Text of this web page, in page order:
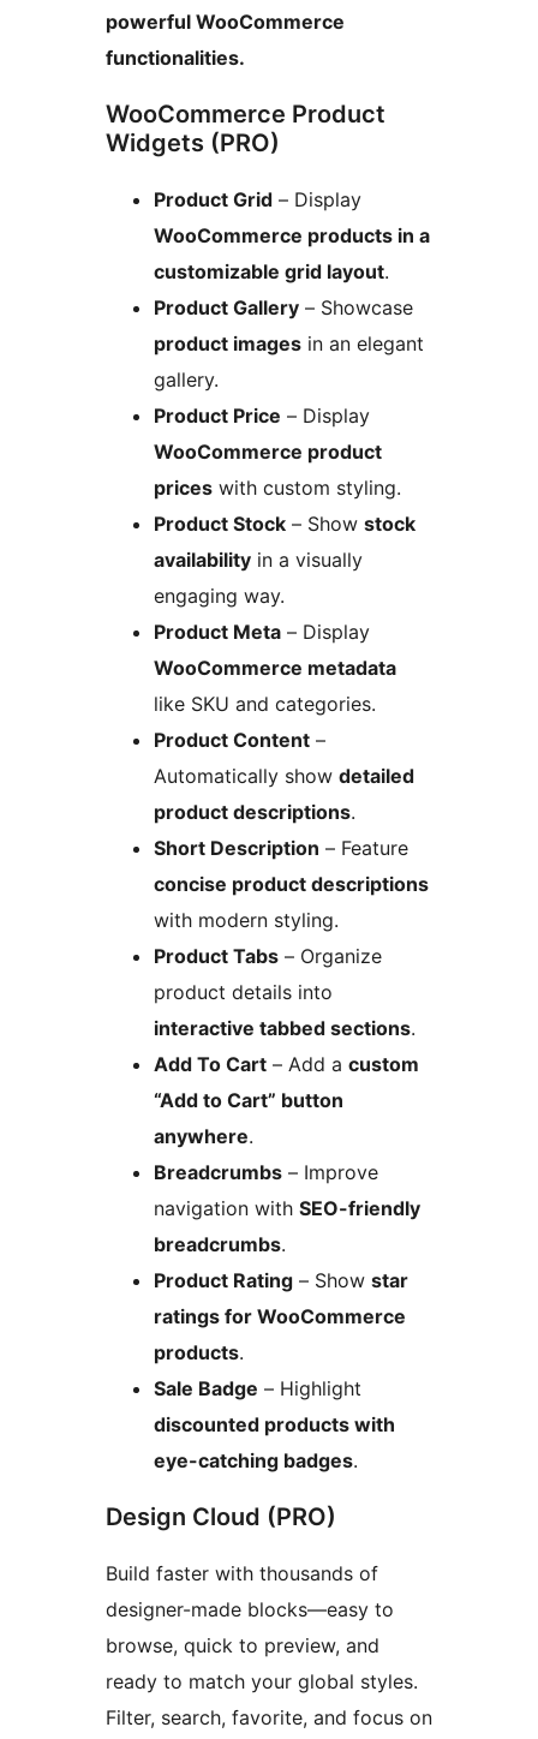
powerful WooCommerce
functionalities.
WooCommerce Product
Widgets (PRO)
Product Grid – Display
WooCommerce products in a
customizable grid layout.
Product Gallery – Showcase
product images in an elegant
gallery.
Product Price – Display
WooCommerce product
prices with custom styling.
Product Stock – Show stock
availability in a visually
engaging way.
Product Meta – Display
WooCommerce metadata
like SKU and categories.
Product Content –
Automatically show detailed
product descriptions.
Short Description – Feature
concise product descriptions
with modern styling.
Product Tabs – Organize
product details into
interactive tabbed sections.
Add To Cart – Add a custom
“Add to Cart” button
anywhere.
Breadcrumbs – Improve
navigation with SEO-friendly
breadcrumbs.
Product Rating – Show star
ratings for WooCommerce
products.
Sale Badge – Highlight
discounted products with
eye-catching badges.
Design Cloud (PRO)
Build faster with thousands of
designer-made blocks—easy to
browse, quick to preview, and
ready to match your global styles.
Filter, search, favorite, and focus on